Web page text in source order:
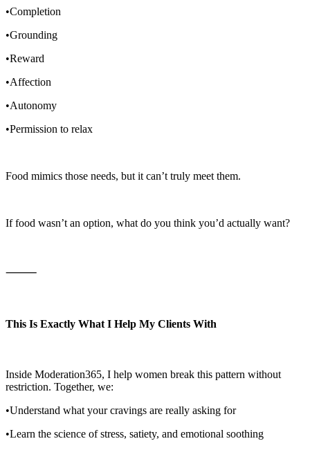
•Completion
•Grounding
•Reward
•Affection
•Autonomy
•Permission to relax
Food mimics those needs, but it can’t truly meet them.
If food wasn’t an option, what do you think you’d actually want?
⸻
This Is Exactly What I Help My Clients With
Inside Moderation365, I help women break this pattern without
restriction. Together, we:
•Understand what your cravings are really asking for
•Learn the science of stress, satiety, and emotional soothing